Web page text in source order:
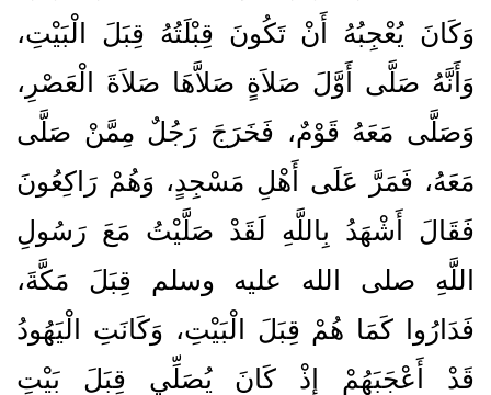
وَكَانَ يُعْجِبُهُ أَنْ تَكُونَ قِبْلَتُهُ قِبَلَ الْبَيْتِ،
وَأَنَّهُ صَلَّى أَوَّلَ صَلاَةٍ صَلاَّهَا صَلاَةَ الْعَصْرِ،
وَصَلَّى مَعَهُ قَوْمٌ، فَخَرَجَ رَجُلٌ مِمَّنْ صَلَّى
مَعَهُ، فَمَرَّ عَلَى أَهْلِ مَسْجِدٍ، وَهُمْ رَاكِعُونَ
فَقَالَ أَشْهَدُ بِاللَّهِ لَقَدْ صَلَّيْتُ مَعَ رَسُولِ
اللَّهِ صلى الله عليه وسلم قِبَلَ مَكَّةَ،
فَدَارُوا كَمَا هُمْ قِبَلَ الْبَيْتِ، وَكَانَتِ الْيَهُودُ
قَدْ أَعْجَبَهُمْ إِذْ كَانَ يُصَلِّي قِبَلَ بَيْتِ